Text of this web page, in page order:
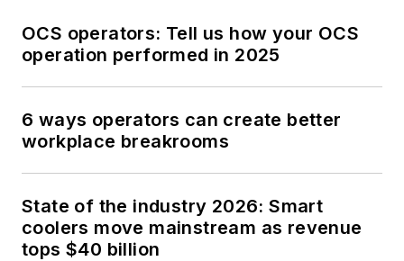
OCS operators: Tell us how your OCS
operation performed in 2025
6 ways operators can create better
workplace breakrooms
State of the industry 2026: Smart
coolers move mainstream as revenue
tops $40 billion